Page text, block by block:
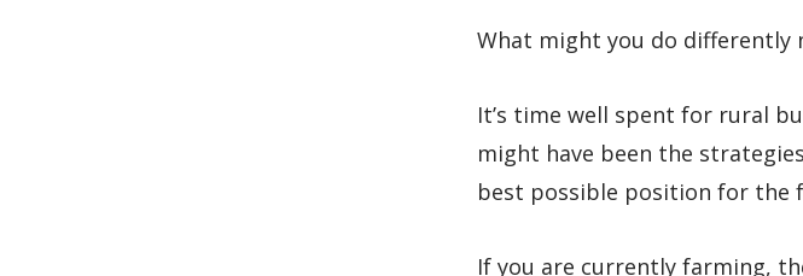
What might you do differently
It’s time well spent for rural
might have been the
best possible position for the
If you are currently farming,